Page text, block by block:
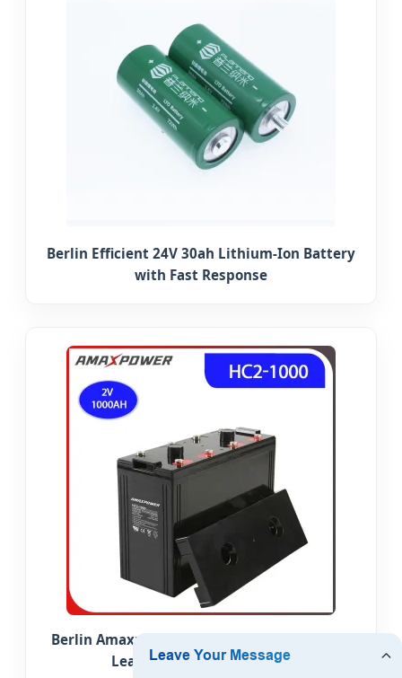
Berlin Efficient 24V 30ah Lithium-Ion Battery
with Fast Response
Berlin Amaxpower Fast Charging 2V 1000ah
Lead Carbon Solar Battery